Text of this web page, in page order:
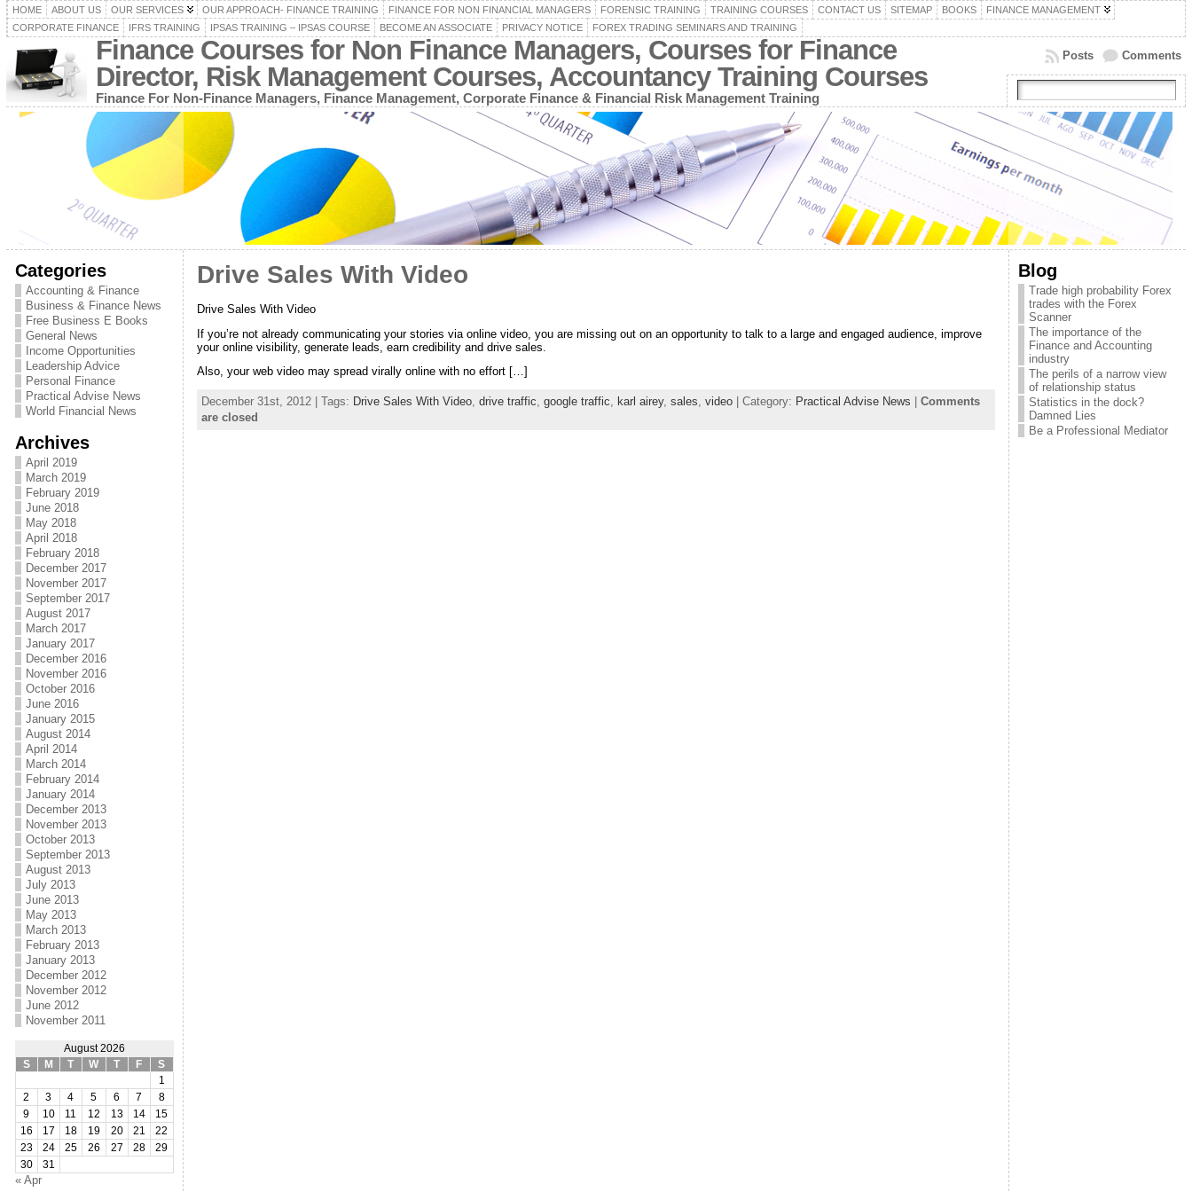
HOME ABOUT US OUR SERVICES OUR APPROACH- FINANCE TRAINING FINANCE FOR NON FINANCIAL MANAGERS FORENSIC TRAINING TRAINING COURSES CONTACT US SITEMAP BOOKS
FINANCE MANAGEMENT
CORPORATE FINANCE
IFRS TRAINING IPSAS TRAINING – IPSAS COURSE BECOME AN ASSOCIATE PRIVACY NOTICE FOREX TRADING SEMINARS AND TRAINING
Finance Courses for Non Finance Managers, Courses for Finance
Director, Risk Management Courses, Accountancy Training Courses
Finance For Non-Finance Managers, Finance Management, Corporate Finance & Financial Risk Management Training
Comments
Posts
Categories
Accounting & Finance
Business & Finance News
Free Business E Books
General News
Income Opportunities
Leadership Advice
Personal Finance
Practical Advise News
World Financial News
Archives
April 2019
March 2019
February 2019
June 2018
May 2018
April 2018
February 2018
December 2017
November 2017
September 2017
August 2017
March 2017
January 2017
December 2016
November 2016
October 2016
June 2016
January 2015
August 2014
April 2014
March 2014
February 2014
January 2014
December 2013
November 2013
October 2013
September 2013
August 2013
July 2013
June 2013
May 2013
March 2013
February 2013
January 2013
December 2012
November 2012
June 2012
November 2011
August 2026
S
M T W T F
S
1
2
3 4 5 6 7
8
9
10 11 12 13 14
15
16
17 18 19 20 21
22
23
24 25 26 27 28
29
30
31
« Apr
Drive Sales With Video
Drive Sales With Video
If you’re not already communicating your stories via online video, you are missing out on an opportunity to talk to a large and engaged audience, improve
your online visibility, generate leads, earn credibility and drive sales.
Also, your web video may spread virally online with no effort […]
December 31st, 2012 | Tags: Drive Sales With Video, drive traffic, google traffic, karl airey, sales, video| Category: Practical Advise News
Comments
are closed
Blog
Trade high probability Forex
trades with the Forex
Scanner
The importance of the
Finance and Accounting
industry
The perils of a narrow view
of relationship status
Statistics in the dock?
Damned Lies
Be a Professional Mediator